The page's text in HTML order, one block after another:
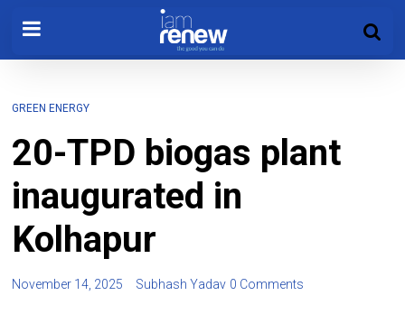
GREEN ENERGY
20-TPD biogas plant
inaugurated in
Kolhapur
November 14, 2025 Subhash Yadav 0 Comments